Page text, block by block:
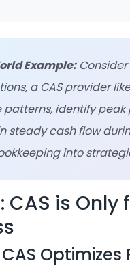
Example:Consider
a CAS provider
patterns, identify
steady cash flow
into
CAS is